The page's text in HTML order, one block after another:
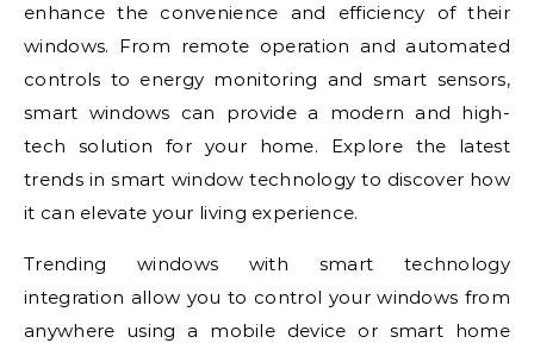
enhance the convenience and efficiency of their
windows. From remote operation and automated
controls to energy monitoring and smart sensors,
smart windows can provide a modern and high-
tech solution for your home. Explore the latest
trends in smart window technology to discover how
it can elevate your living experience.
Trending windows with smart technology
integration allow you to control your windows from
anywhere using a mobile device or smart home